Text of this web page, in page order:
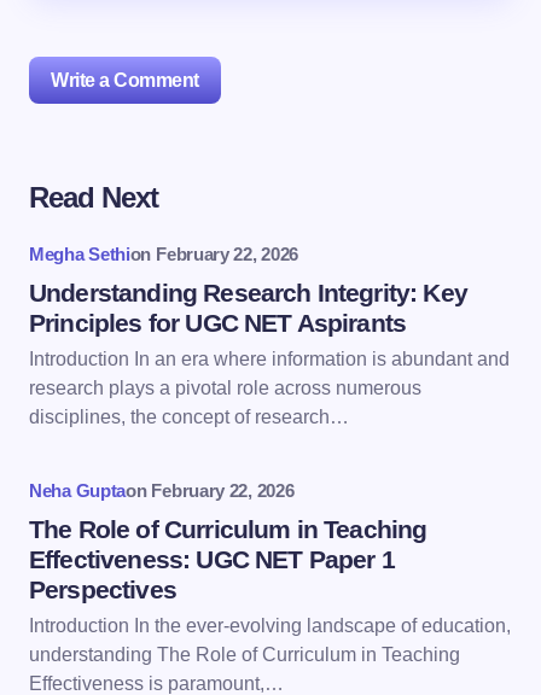
Write a Comment
Your email address will not be published.
Name *
Email *
Save my name and email in this browser for the
next time I comment.
Read Next
Megha Sethion February 22, 2026
Understanding Research Integrity: Key
Principles for UGC NET Aspirants
Introduction In an era where information is abundant and
research plays a pivotal role across numerous
disciplines, the concept of research…
Neha Guptaon February 22, 2026
The Role of Curriculum in Teaching
Effectiveness: UGC NET Paper 1
Perspectives
Introduction In the ever-evolving landscape of education,
understanding The Role of Curriculum in Teaching
Effectiveness is paramount,…